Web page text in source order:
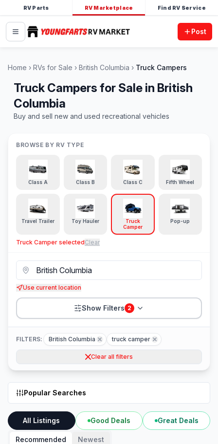
RV Parts RV Marketplace Find RV Service
Post
Home RVs for Sale British Columbia Truck Campers
Truck Campers for Sale in British
Columbia
Buy and sell new and used recreational vehicles
BROWSE BY RV TYPE
Class A Class B Class C Fifth Wheel
Travel Trailer Toy Hauler
Truck
Camper
Pop-up
Truck Camper selectedClear
Use current location
Show Filters 2
FILTERS: British Columbia truck camper
Clear all filters
Popular Searches
All Listings Good Deals Great Deals
Recommended Newest